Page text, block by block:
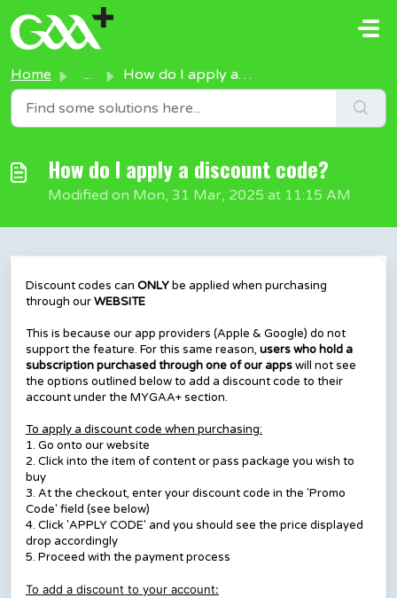
Skip to main content
Home ... How do I apply a discount code?
How do I apply a discount code?
Modified on Mon, 31 Mar, 2025 at 11:15 AM
Discount codes can ONLY be applied when purchasing
through ourWEBSITE
This is because our app providers (Apple & Google) do not
support the feature. For this same reason, users who hold a
subscription purchased through one of our appswill not see
the options outlined below to add a discount code to their
account under the MYGAA+ section.
To apply a discount code when purchasing:
1. Go onto our website
2. Click into the item of content or pass package you wish to
buy
3. At the checkout, enter your discount code in the 'Promo
Code' field (see below)
4. Click 'APPLY CODE' and you should see the price displayed
drop accordingly
5. Proceed with the payment process
To add a discount to your account: